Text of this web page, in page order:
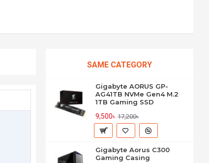
SAME CATEGORY
Gigabyte AORUS GP-
AG41TB NVMe Gen4 M.2
1TB Gaming SSD
9,500৳ 17,200৳
Gigabyte Aorus C300
Gaming Casing